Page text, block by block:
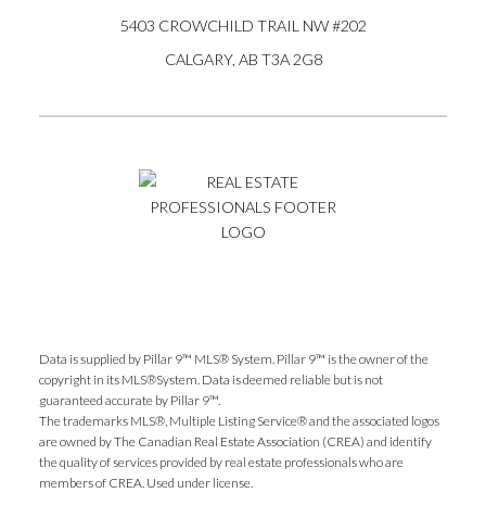
5403 CROWCHILD TRAIL NW #202
CALGARY, AB T3A 2G8
Data is supplied by Pillar 9™ MLS® System. Pillar 9™ is the owner of the
copyright in its MLS®System. Data is deemed reliable but is not
guaranteed accurate by Pillar 9™.
The trademarks MLS®, Multiple Listing Service® and the associated logos
are owned by The Canadian Real Estate Association (CREA) and identify
the quality of services provided by real estate professionals who are
members of CREA. Used under license.